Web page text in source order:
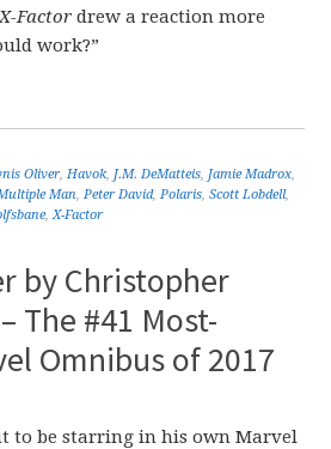
X-Factor drew a reaction more
work?”
Oliver,Havok, J.M. DeMatteis, Jamie Madrox,
Man,Peter David,Polaris,Scott Lobdell,
,X-Factor
by Christopher
The #41 Most-
Omnibus of 2017
to be starring in his own Marvel